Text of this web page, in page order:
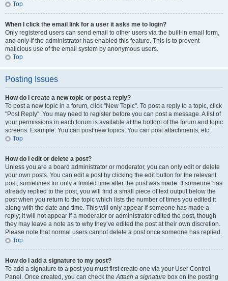
Top
When I click the email link for a user it asks me to login?
Only registered users can send email to other users via the built-in email form,
and only if the administrator has enabled this feature. This is to prevent
malicious use of the email system by anonymous users.
Top
Posting Issues
How do I create a new topic or post a reply?
To post a new topic in a forum, click "New Topic". To post a reply to a topic, click
"Post Reply". You may need to register before you can post a message. A list of
your permissions in each forum is available at the bottom of the forum and topic
screens. Example: You can post new topics, You can post attachments, etc.
Top
How do I edit or delete a post?
Unless you are a board administrator or moderator, you can only edit or delete
your own posts. You can edit a post by clicking the edit button for the relevant
post, sometimes for only a limited time after the post was made. If someone has
already replied to the post, you will find a small piece of text output below the
post when you return to the topic which lists the number of times you edited it
along with the date and time. This will only appear if someone has made a
reply; it will not appear if a moderator or administrator edited the post, though
they may leave a note as to why they’ve edited the post at their own discretion.
Please note that normal users cannot delete a post once someone has replied.
Top
How do I add a signature to my post?
To add a signature to a post you must first create one via your User Control
Panel. Once created, you can check theAttach a signature box on the posting